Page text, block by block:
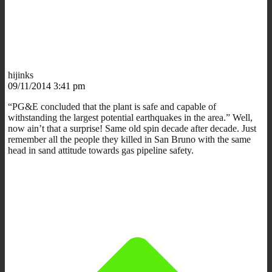
hijinks
09/11/2014 3:41 pm
“PG&E concluded that the plant is safe and capable of
withstanding the largest potential earthquakes in the area.” Well,
now ain’t that a surprise! Same old spin decade after decade. Just
remember all the people they killed in San Bruno with the same
head in sand attitude towards gas pipeline safety.